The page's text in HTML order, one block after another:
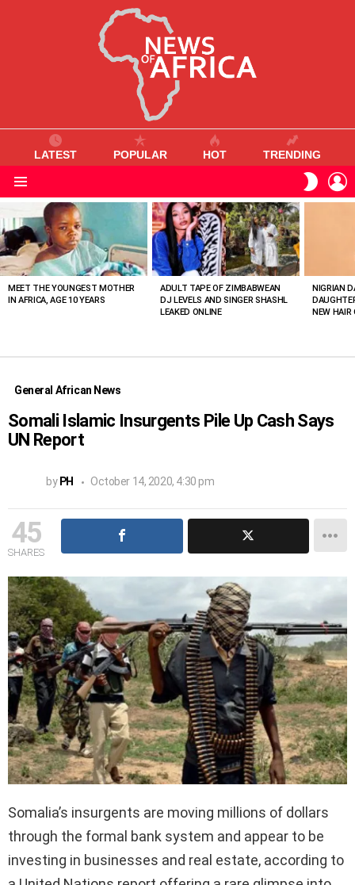
LATEST POPULAR HOT TRENDING
SKIN
VIEWED
STORIES
MEET THE YOUNGEST MOTHER
IN AFRICA, AGE 10 YEARS
ADULT TAPE OF ZIMBABWEAN
DJ LEVELS AND SINGER SHASHL
LEAKED ONLINE
NIGRIAN
NEW HAIR
General African News
Somali Islamic Insurgents Pile Up Cash Says
UN Report
by PH October 14, 2020, 4:30 pm
45
SHARES
Somalia’s insurgents are moving millions of dollars
through the formal bank system and appear to be
investing in businesses and real estate, according to